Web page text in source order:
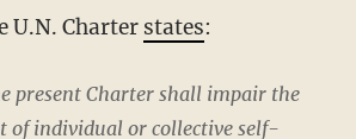
U.N. Charter states:
present Charter shall impair the
of individual or collective self-